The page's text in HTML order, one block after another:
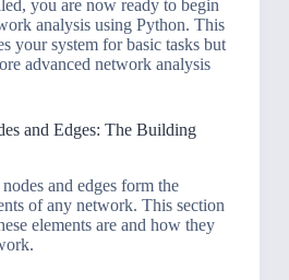
you are now ready to begin
analysis using Python. This
your system for basic tasks but
advanced network analysis
and Edges: The Building
nodes and edges form the
of any network. This section
elements are and how they